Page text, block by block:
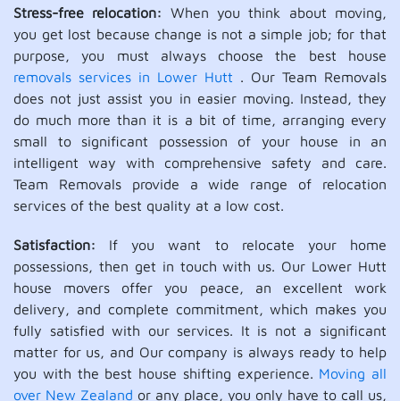
Stress-free relocation: When you think about moving,
you get lost because change is not a simple job; for that
purpose, you must always choose the best house
removals services in Lower Hutt . Our Team Removals
does not just assist you in easier moving. Instead, they
do much more than it is a bit of time, arranging every
small to significant possession of your house in an
intelligent way with comprehensive safety and care.
Team Removals provide a wide range of relocation
services of the best quality at a low cost.
Satisfaction: If you want to relocate your home
possessions, then get in touch with us. Our Lower Hutt
house movers offer you peace, an excellent work
delivery, and complete commitment, which makes you
fully satisfied with our services. It is not a significant
matter for us, and Our company is always ready to help
you with the best house shifting experience. Moving all
over New Zealand or any place, you only have to call us,